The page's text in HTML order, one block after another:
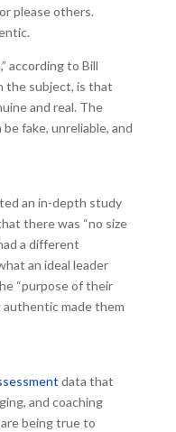
please others.
according to Bill
the subject, is that
and real. The
fake, unreliable, and
an in-depth study
there was “no size
a different
an ideal leader
“purpose of their
made them
data that
and coaching
being true to